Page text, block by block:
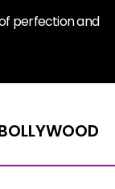
perfection and